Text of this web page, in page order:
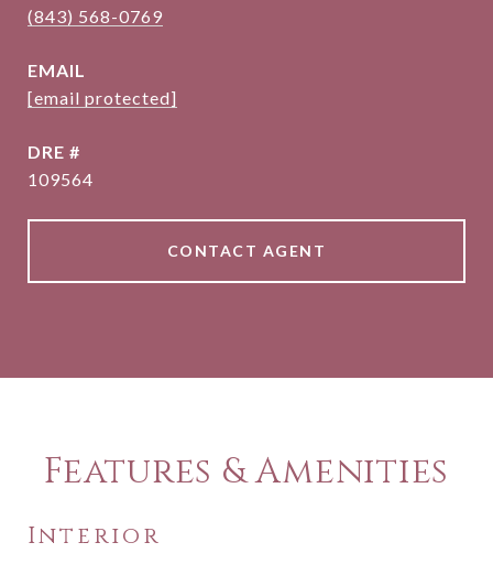
(843) 568-0769
EMAIL
[email protected]
DRE #
109564
CONTACT AGENT
Features & Amenities
Interior